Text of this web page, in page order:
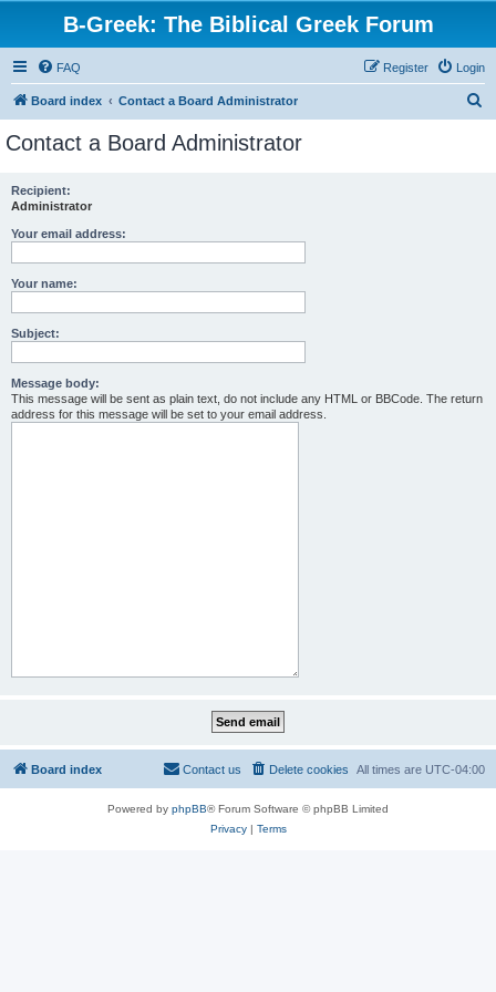
B-Greek: The Biblical Greek Forum
FAQ Login
Register
Board index Contact a Board Administrator
Contact a Board Administrator
Recipient:
Administrator
Your email address:
Your name:
Subject:
Message body:
This message will be sent as plain text, do not include any HTML or BBCode. The return
address for this message will be set to your email address.
Board index All times are UTC-04:00
Delete cookies
Contact us
Powered by phpBB® Forum Software © phpBB Limited
Privacy| Terms